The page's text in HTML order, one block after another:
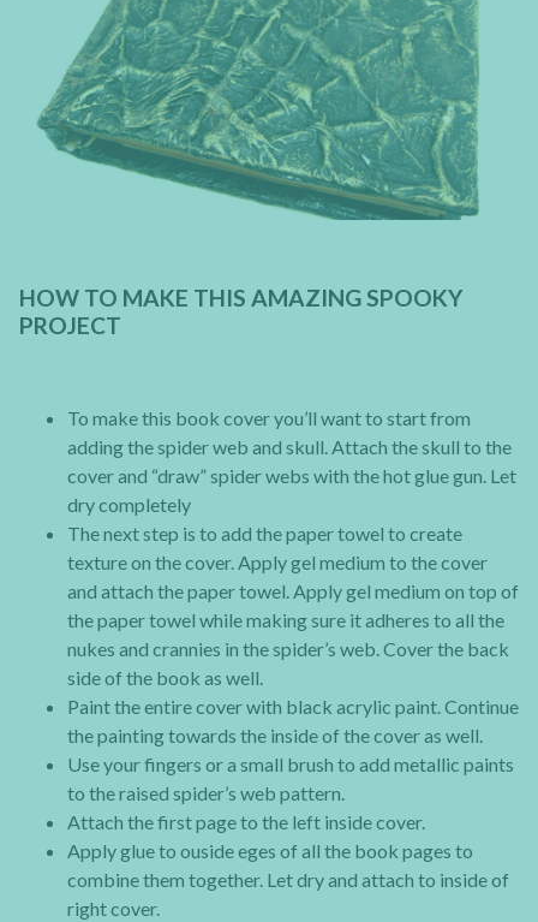
HOW TO MAKE THIS AMAZING SPOOKY
PROJECT
To make this book cover you’ll want to start from
adding the spider web and skull. Attach the skull to the
cover and “draw” spider webs with the hot glue gun. Let
dry completely
The next step is to add the paper towel to create
texture on the cover. Apply gel medium to the cover
and attach the paper towel. Apply gel medium on top of
the paper towel while making sure it adheres to all the
nukes and crannies in the spider’s web. Cover the back
side of the book as well.
Paint the entire cover with black acrylic paint. Continue
the painting towards the inside of the cover as well.
Use your fingers or a small brush to add metallic paints
to the raised spider’s web pattern.
Attach the first page to the left inside cover.
Apply glue to ouside eges of all the book pages to
combine them together. Let dry and attach to inside of
right cover.